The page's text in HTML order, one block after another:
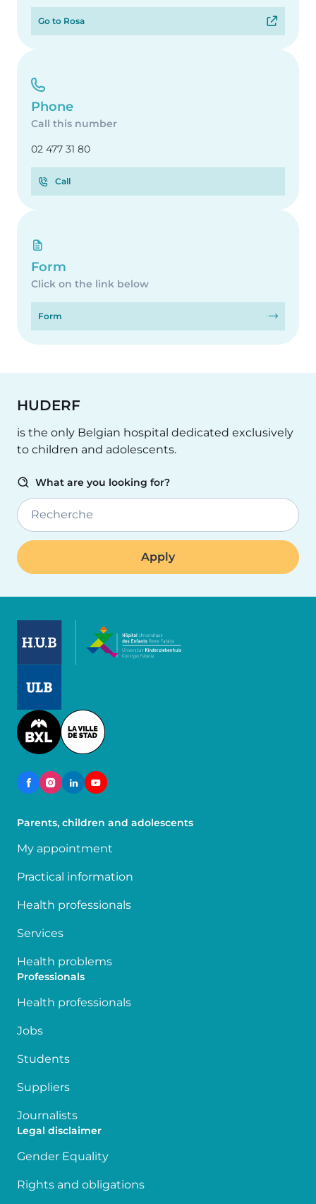
Go to Rosa
Phone
Call this number
02 477 31 80
Call
Form
Click on the link below
Form
HUDERF
is the only Belgian hospital dedicated exclusively
to children and adolescents.
What are you looking for?
Recherche
Image
Parents, children and adolescents
My appointment
Practical information
Health professionals
Services
Health problems
Professionals
Health professionals
Jobs
Students
Suppliers
Journalists
Legal disclaimer
Gender Equality
Rights and obligations